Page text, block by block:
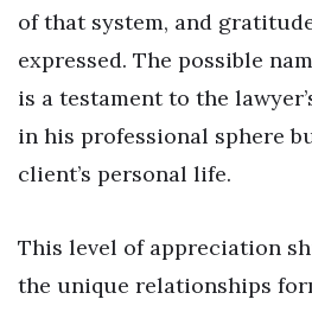
of that system, and
expressed. The possible
is a testament to the
in his professional sphere
client’s personal life.
This level of appreciation
the unique relationships